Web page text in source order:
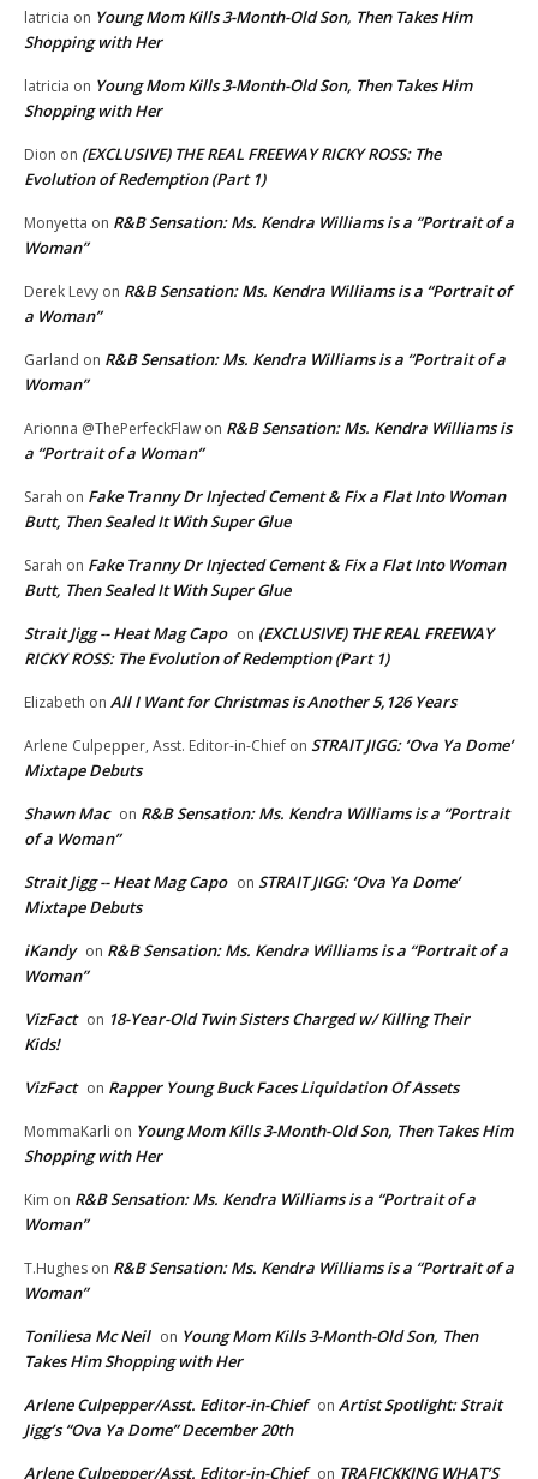
latricia on Young Mom Kills 3-Month-Old Son, Then Takes Him
Shopping with Her
latricia on Young Mom Kills 3-Month-Old Son, Then Takes Him
Shopping with Her
Dion on (EXCLUSIVE) THE REAL FREEWAY RICKY ROSS: The
Evolution of Redemption (Part 1)
Monyetta on R&B Sensation: Ms. Kendra Williams is a “Portrait of a
Woman”
Derek Levy on R&B Sensation: Ms. Kendra Williams is a “Portrait of
a Woman”
Garland on R&B Sensation: Ms. Kendra Williams is a “Portrait of a
Woman”
Arionna @ThePerfeckFlaw on R&B Sensation: Ms. Kendra Williams is
a “Portrait of a Woman”
Sarah on Fake Tranny Dr Injected Cement & Fix a Flat Into Woman
Butt, Then Sealed It With Super Glue
Sarah on Fake Tranny Dr Injected Cement & Fix a Flat Into Woman
Butt, Then Sealed It With Super Glue
Strait Jigg -- Heat Mag Capo on (EXCLUSIVE) THE REAL FREEWAY
RICKY ROSS: The Evolution of Redemption (Part 1)
Elizabeth on All I Want for Christmas is Another 5,126 Years
Arlene Culpepper, Asst. Editor-in-Chief on STRAIT JIGG: ‘Ova Ya Dome’
Mixtape Debuts
Shawn Mac on R&B Sensation: Ms. Kendra Williams is a “Portrait
of a Woman”
Strait Jigg -- Heat Mag Capo on STRAIT JIGG: ‘Ova Ya Dome’
Mixtape Debuts
iKandy on R&B Sensation: Ms. Kendra Williams is a “Portrait of a
Woman”
VizFact on 18-Year-Old Twin Sisters Charged w/ Killing Their
Kids!
VizFact on Rapper Young Buck Faces Liquidation Of Assets
MommaKarli on Young Mom Kills 3-Month-Old Son, Then Takes Him
Shopping with Her
Kim on R&B Sensation: Ms. Kendra Williams is a “Portrait of a
Woman”
T.Hughes on R&B Sensation: Ms. Kendra Williams is a “Portrait of a
Woman”
Toniliesa Mc Neil on Young Mom Kills 3-Month-Old Son, Then
Takes Him Shopping with Her
Arlene Culpepper/Asst. Editor-in-Chief on Artist Spotlight: Strait
Jigg’s “Ova Ya Dome” December 20th
Arlene Culpepper/Asst. Editor-in-Chief on TRAFICKKING WHAT’S